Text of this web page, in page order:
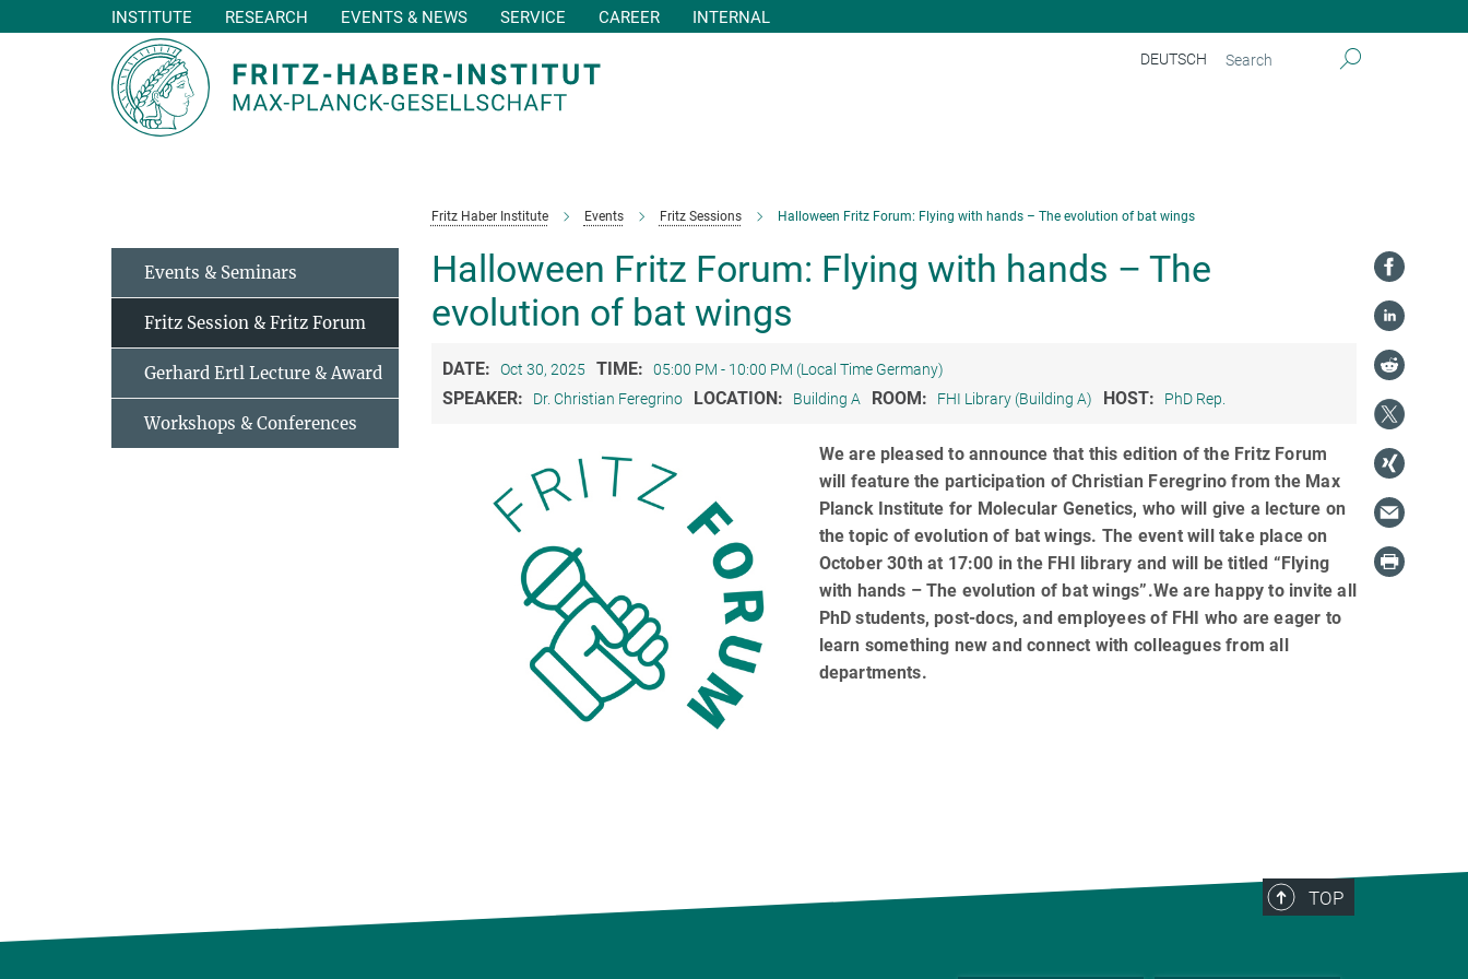
DEUTSCH
INSTITUTE RESEARCH EVENTS & NEWS SERVICE CAREER INTERNAL
Fritz Haber Institute Events Fritz Sessions Halloween Fritz Forum: Flying with hands – The evolution of bat wings
Halloween Fritz Forum: Flying with hands – The
evolution of bat wings
DATE: Oct 30, 2025 TIME: 05:00 PM - 10:00 PM (Local Time Germany)
SPEAKER: Dr. Christian Feregrino LOCATION: Building A ROOM: FHI Library (Building A) HOST: PhD Rep.
We are pleased to announce that this edition of the Fritz Forum
will feature the participation of Christian Feregrino from the Max
Planck Institute for Molecular Genetics, who will give a lecture on
the topic of evolution of bat wings. The event will take place on
October 30th at 17:00 in the FHI library and will be titled “Flying
with hands – The evolution of bat wings”.We are happy to invite all
PhD students, post-docs, and employees of FHI who are eager to
learn something new and connect with colleagues from all
departments.
Events & Seminars
Fritz Session & Fritz Forum
Gerhard Ertl Lecture & Award
Workshops & Conferences
TOP